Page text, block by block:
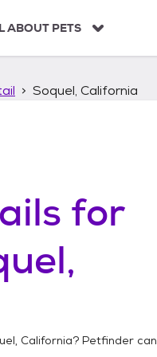
ABOUT PETS
Soquel, California
for
California? Petfinder can